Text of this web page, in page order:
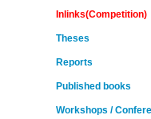
Inlinks(Competition)
Theses
Reports
Published books
Workshops /